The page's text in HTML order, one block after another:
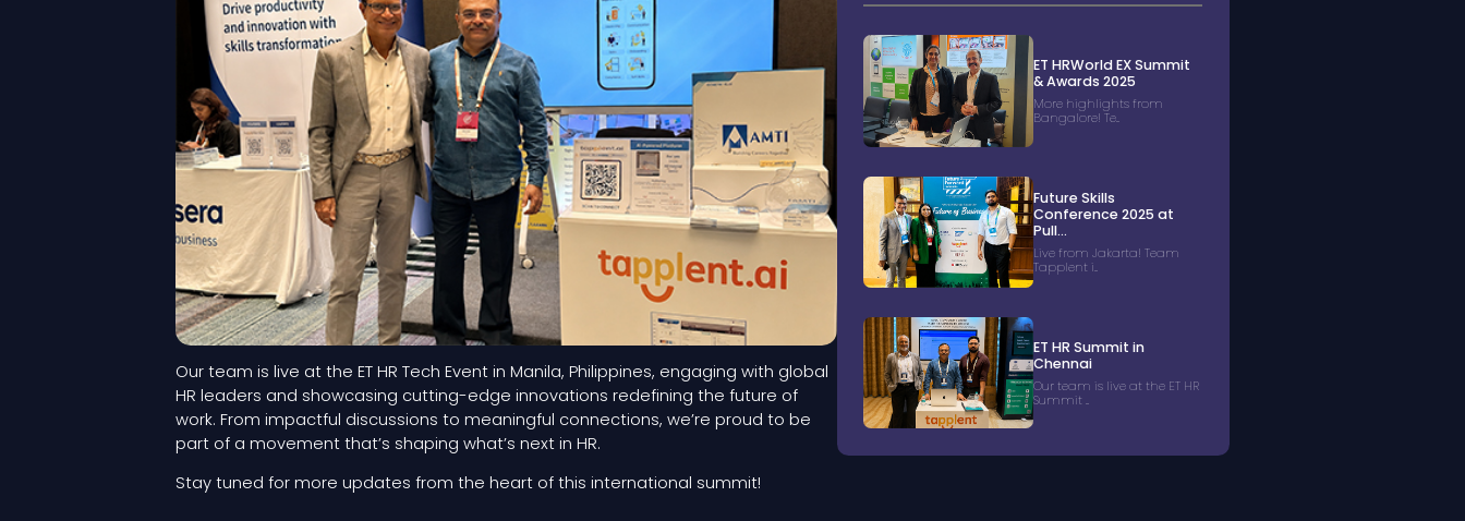
Our team is live at the ET HR Tech Event in Manila, Philippines, engaging with global
HR leaders and showcasing cutting-edge innovations redefining the future of
work. From impactful discussions to meaningful connections, we’re proud to be
part of a movement that’s shaping what’s next in HR.
Stay tuned for more updates from the heart of this international summit!
ET HRWorld EX Summit
& Awards 2025
More highlights from
Bangalore! Te...
Future Skills
Conference 2025 at
Pull...
Live from Jakarta! Team
Tapplent i...
ET HR Summit in
Chennai
Our team is live at the ET HR
Summit ...